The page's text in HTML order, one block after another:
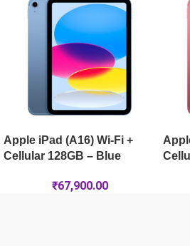
Apple iPad Air 13-inch (M4) Wi-Fi +
Apple iPad (A16) Wi-Fi +
Cellular 128GB – Blue
₹67,900.00